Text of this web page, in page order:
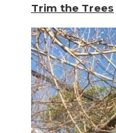
Trim the Trees